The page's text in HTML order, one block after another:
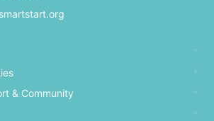
& Community